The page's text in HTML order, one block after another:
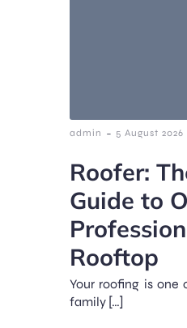
admin - 5 August 2026
Roofer:
Guide to
Rooftop
Your roofing is
family […]